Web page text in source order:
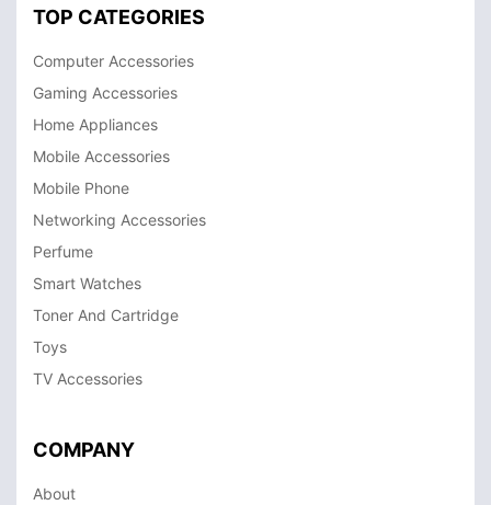
TOP CATEGORIES
Computer Accessories
Gaming Accessories
Home Appliances
Mobile Accessories
Mobile Phone
Networking Accessories
Perfume
Smart Watches
Toner And Cartridge
Toys
TV Accessories
COMPANY
About